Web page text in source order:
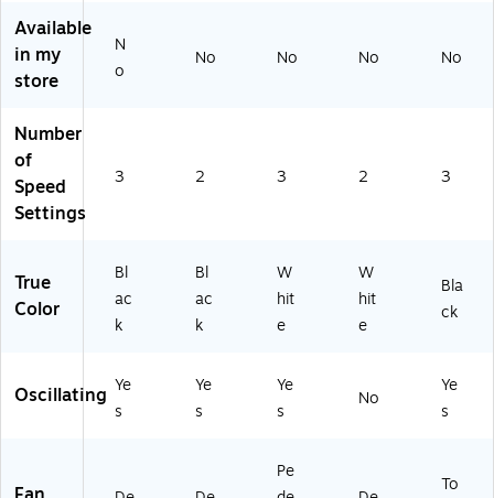
BK
Available
in my
store
N
o
No No No No
Number
of
Speed
Settings
3 2 3 2 3
True
Color
Bl
ac
k
Bl
ac
k
W
hit
e
W
hit
e
Bla
ck
Oscillating Ye
s
Ye
s
Ye
s
No
Ye
s
Pe
To